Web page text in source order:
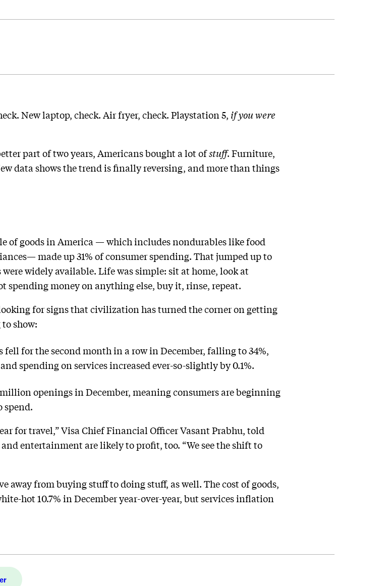
New laptop, check. Air fryer, check. Playstation 5, if you were
part of two years, Americans bought a lot ofstuff. Furniture,
data shows the trend is finally reversing, and more than things
of goods in America — which includes nondurables like food
made up 31% of consumer spending. That jumped up to
were widely available. Life was simple: sit at home, look at
spending money on anything else, buy it, rinse, repeat.
for signs that civilization has turned the corner on getting
show:
fell for the second month in a row in December, falling to 34%,
spending on services increased ever-so-slightly by 0.1%.
openings in December, meaning consumers are beginning
spend.
for travel,” Visa Chief Financial Officer Vasant Prabhu, told
entertainment are likely to profit, too. “We see the shift to
away from buying stuff to doing stuff, as well. The cost of goods,
hot 10.7% in December year-over-year, but services inflation